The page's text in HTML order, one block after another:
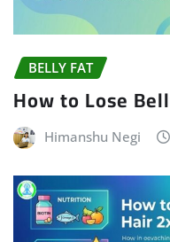
BELLY FAT
How to Lose
Himanshu Negi